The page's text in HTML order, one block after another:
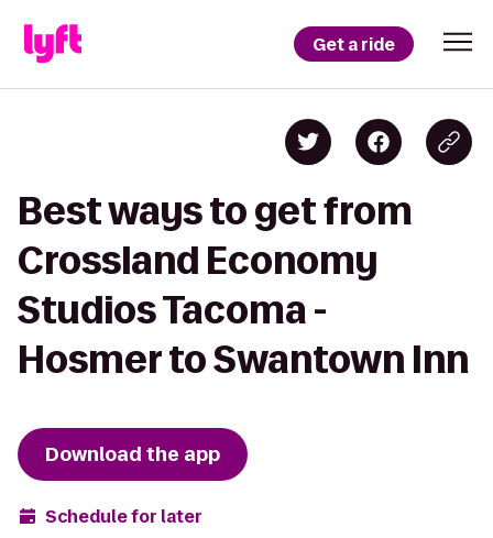
Get a ride
Best ways to get from
Crossland Economy
Studios Tacoma -
Hosmer to Swantown Inn
Download the app
Schedule for later